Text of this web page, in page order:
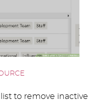
to remove inactive